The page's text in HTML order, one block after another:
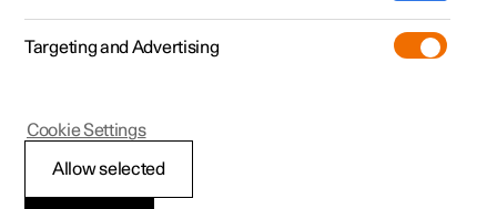
Electric car functions
Targeting and Advertising
Allow selected
Cookie Settings